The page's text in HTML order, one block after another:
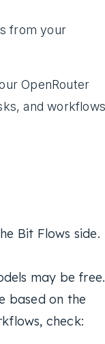
from your
OpenRouter
and workflows
Bit Flows side.
may be free.
based on the
check: